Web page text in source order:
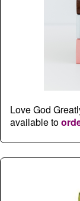
Love God
available to